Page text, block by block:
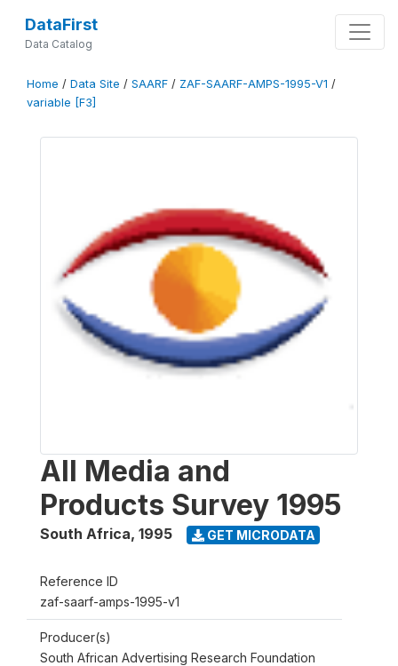
DataFirst
Data Catalog
Home / Data Site / SAARF / ZAF-SAARF-AMPS-1995-V1 /
variable [F3]
All Media and
Products Survey 1995
South Africa, 1995 GET MICRODATA
Reference ID
zaf-saarf-amps-1995-v1
Producer(s)
South African Advertising Research Foundation